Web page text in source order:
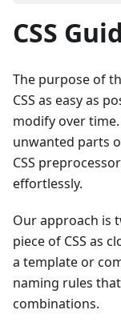
CSS
The purpose of
CSS as easy as
modify over
unwanted parts
CSS
effortlessly.
Our approach is
piece of CSS as
a template or
naming rules
combinations.